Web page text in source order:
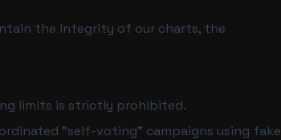
the integrity of our charts, the
limits is strictly prohibited.
"self-voting" campaigns using fake